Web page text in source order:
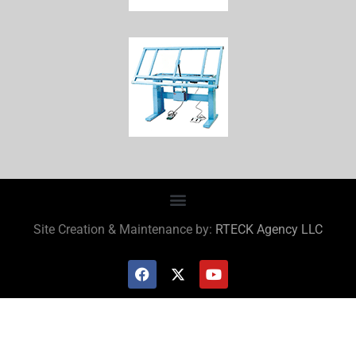
Site Creation & Maintenance by: RTECK Agency LLC